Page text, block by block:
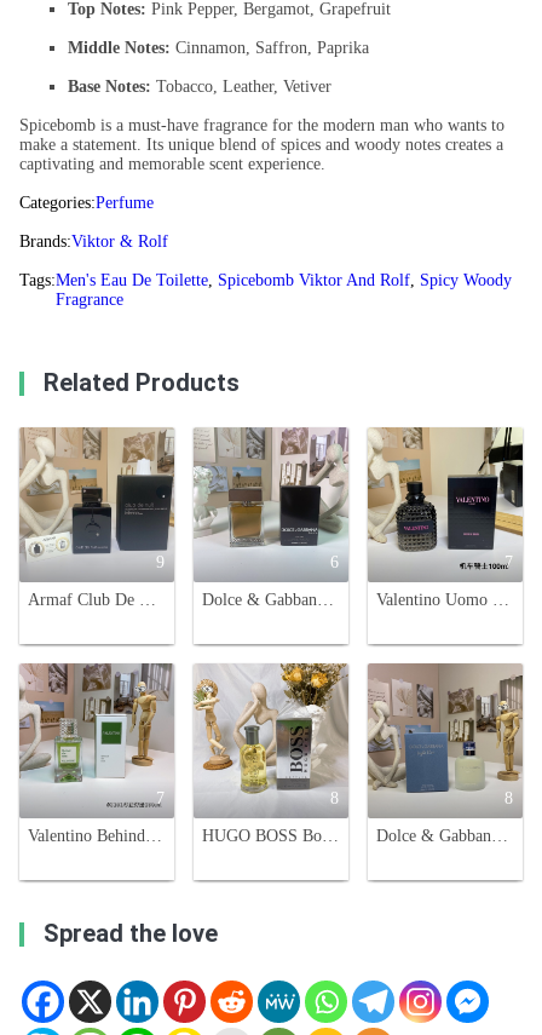
Top Notes: Pink Pepper, Bergamot, Grapefruit
Middle Notes: Cinnamon, Saffron, Paprika
Base Notes: Tobacco, Leather, Vetiver
Spicebomb is a must-have fragrance for the modern man who wants to
make a statement. Its unique blend of spices and woody notes creates a
captivating and memorable scent experience.
Categories:Perfume
Brands:Viktor & Rolf
Tags:Men's Eau De Toilette, Spicebomb Viktor And Rolf, Spicy Woody
Fragrance
Related Products
9
Armaf Club De Nuit Intense Man EDT - Spicy, Woody Fragrance - 105ml
6
Dolce & Gabbana The One for Men - 3.3 oz Eau de Toilette Spray
7
Valentino Uomo Born In Roma Eau de Toilette, 100ml - Spicy Woody Scent
7
Valentino Behind The Seen Unisex Eau de Parfum - 100ml, Spicy Woody Scent
8
HUGO BOSS Bottled Eau de Toilette - Confident, Masculine Fragrance - 100ml
8
Dolce & Gabbana Light Blue Eau de Toilette for Men - 125ml
Spread the love